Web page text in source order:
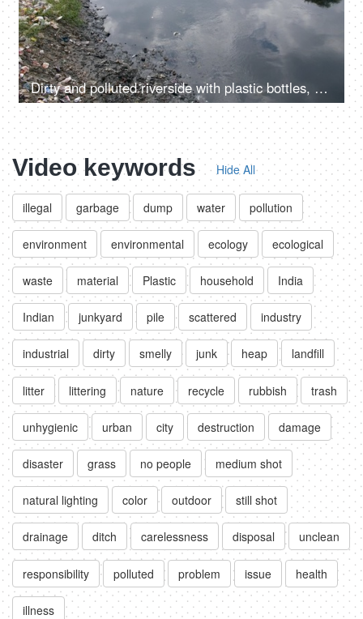
Dirty and polluted riverside with plastic bottles, bags and other garbage
Video keywords Hide All
illegal garbage dump water pollution
environment environmental ecology ecological
waste material Plastic household India
Indian junkyard pile scattered industry
industrial dirty smelly junk heap landfill
litter littering nature recycle rubbish trash
unhygienic urban city destruction damage
disaster grass no people medium shot
natural lighting color outdoor still shot
drainage ditch carelessness disposal unclean
responsibility polluted problem issue health
illness